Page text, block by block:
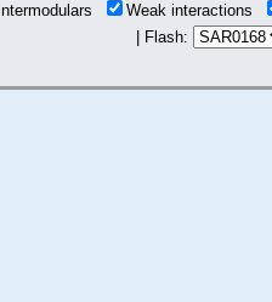
Intermodulars
Weak interactions
| Flash: